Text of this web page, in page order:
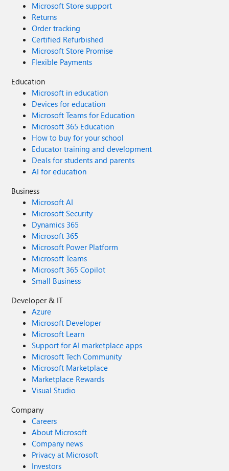
Microsoft Store support
Returns
Order tracking
Certified Refurbished
Microsoft Store Promise
Flexible Payments
Education
Microsoft in education
Devices for education
Microsoft Teams for Education
Microsoft 365 Education
How to buy for your school
Educator training and development
Deals for students and parents
AI for education
Business
Microsoft AI
Microsoft Security
Dynamics 365
Microsoft 365
Microsoft Power Platform
Microsoft Teams
Microsoft 365 Copilot
Small Business
Developer & IT
Azure
Microsoft Developer
Microsoft Learn
Support for AI marketplace apps
Microsoft Tech Community
Microsoft Marketplace
Marketplace Rewards
Visual Studio
Company
Careers
About Microsoft
Company news
Privacy at Microsoft
Investors